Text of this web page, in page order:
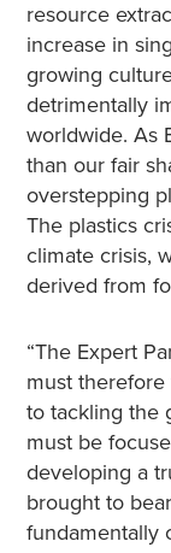
resource
increase in
growing
detrimentally
worldwide. As
than our fair
overstepping
The plastics
climate crisis,
derived from
“The Expert
must
to tackling the
must be
developing a
brought to
fundamentally